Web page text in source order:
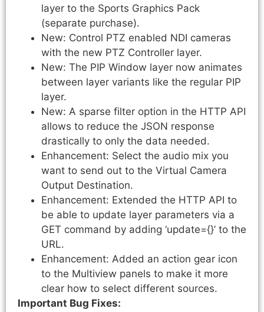
layer to the Sports Graphics Pack
(separate purchase).
New: Control PTZ enabled NDI cameras
with the new PTZ Controller layer.
New: The PIP Window layer now animates
between layer variants like the regular PIP
layer.
New: A sparse filter option in the HTTP API
allows to reduce the JSON response
drastically to only the data needed.
Enhancement: Select the audio mix you
want to send out to the Virtual Camera
Output Destination.
Enhancement: Extended the HTTP API to
be able to update layer parameters via a
GET command by adding ‘update={}’ to the
URL.
Enhancement: Added an action gear icon
to the Multiview panels to make it more
clear how to select different sources.
Important Bug Fixes: